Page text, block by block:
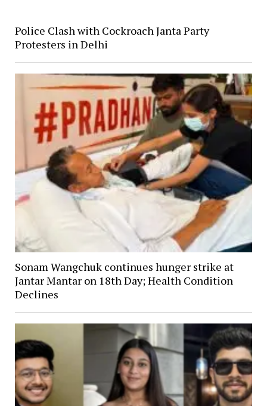
Police Clash with Cockroach Janta Party
Protesters in Delhi
Sonam Wangchuk continues hunger strike at
Jantar Mantar on 18th Day; Health Condition
Declines